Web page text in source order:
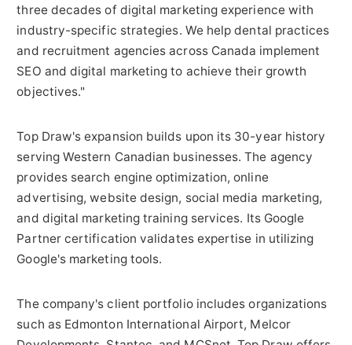
three decades of digital marketing experience with
industry-specific strategies. We help dental practices
and recruitment agencies across Canada implement
SEO and digital marketing to achieve their growth
objectives."
Top Draw's expansion builds upon its 30-year history
serving Western Canadian businesses. The agency
provides search engine optimization, online
advertising, website design, social media marketing,
and digital marketing training services. Its Google
Partner certification validates expertise in utilizing
Google's marketing tools.
The company's client portfolio includes organizations
such as Edmonton International Airport, Melcor